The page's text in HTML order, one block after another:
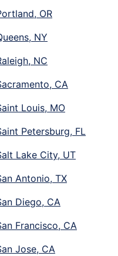
OR
NY
NC
CA
Louis, MO
Petersburg, FL
Lake City, UT
Antonio, TX
Diego, CA
Francisco, CA
Jose, CA